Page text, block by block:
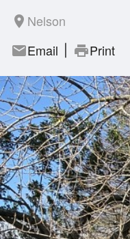
room Nelson
mailEmail printPrint